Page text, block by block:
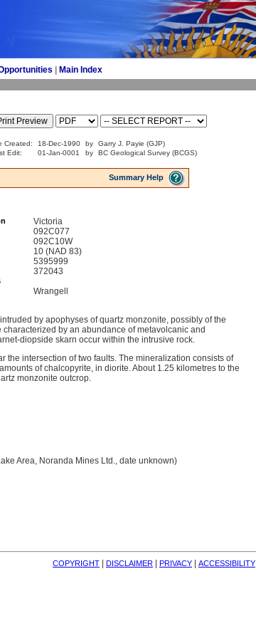
Main Index
Created: 18-Dec-1990 by
Garry J. Payie (GJP)
Edit:
01-Jan-0001 by BC Geological Survey (BCGS)
Summary Help
Victoria
092C077
092C10W
10 (NAD 83)
5395999
372043
Wrangell
by apophyses of quartz monzonite, possibly of the
by an abundance of metavolcanic and
diopside skarn occur within the intrusive rock.
the intersection of two faults. The mineralization consists of
of chalcopyrite, in diorite. About 1.25 kilometres to the
monzonite outcrop.
Area, Noranda Mines Ltd., date unknown)
COPYRIGHT DISCLAIMER PRIVACY ACCESSIBILITY